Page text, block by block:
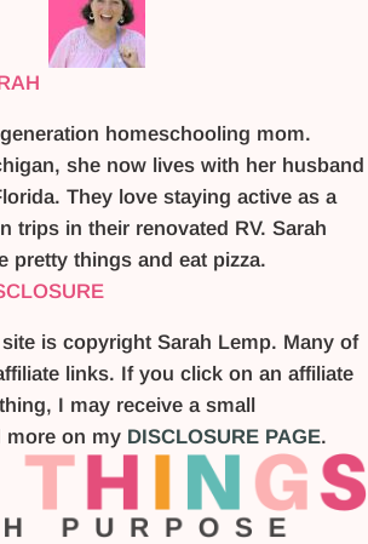
homeschooling mom.
she now lives with her husband
They love staying active as a
trips in their renovated RV. Sarah
pretty things and eat pizza.
is copyright Sarah Lemp. Many of
links. If you click on an affiliate
I may receive a small
more on my DISCLOSURE PAGE.